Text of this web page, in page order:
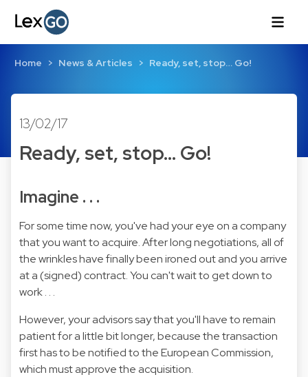
Home News & Articles Ready, set, stop… Go!
13/02/17
Ready, set, stop… Go!
Imagine . . .
For some time now, you've had your eye on a company
that you want to acquire. After long negotiations, all of
the wrinkles have finally been ironed out and you arrive
at a (signed) contract. You can't wait to get down to
work . . .
However, your advisors say that you'll have to remain
patient for a little bit longer, because the transaction
first has to be notified to the European Commission,
which must approve the acquisition.